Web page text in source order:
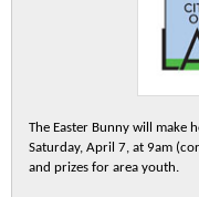
The Easter Bunny will make
Saturday, April 7, at 9am
and prizes for area youth.